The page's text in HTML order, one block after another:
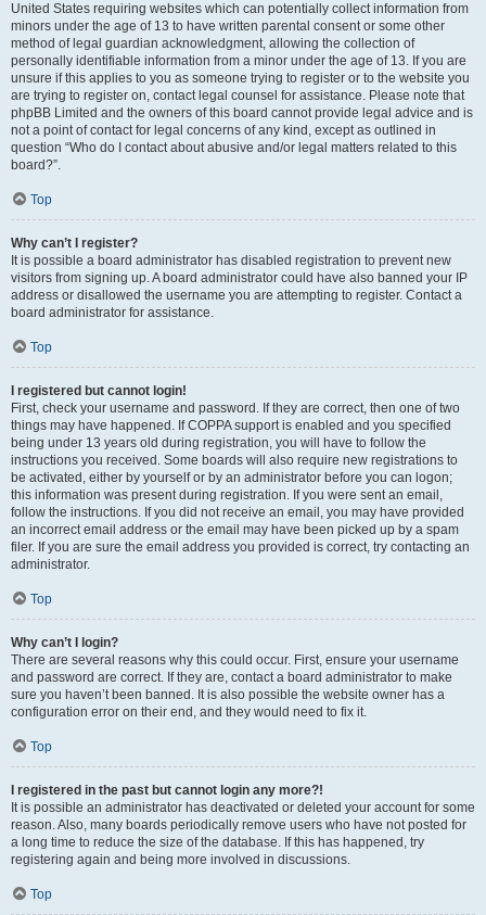
United States requiring websites which can potentially collect information from
minors under the age of 13 to have written parental consent or some other
method of legal guardian acknowledgment, allowing the collection of
personally identifiable information from a minor under the age of 13. If you are
unsure if this applies to you as someone trying to register or to the website you
are trying to register on, contact legal counsel for assistance. Please note that
phpBB Limited and the owners of this board cannot provide legal advice and is
not a point of contact for legal concerns of any kind, except as outlined in
question “Who do I contact about abusive and/or legal matters related to this
board?”.
Top
Why can’t I register?
It is possible a board administrator has disabled registration to prevent new
visitors from signing up. A board administrator could have also banned your IP
address or disallowed the username you are attempting to register. Contact a
board administrator for assistance.
Top
I registered but cannot login!
First, check your username and password. If they are correct, then one of two
things may have happened. If COPPA support is enabled and you specified
being under 13 years old during registration, you will have to follow the
instructions you received. Some boards will also require new registrations to
be activated, either by yourself or by an administrator before you can logon;
this information was present during registration. If you were sent an email,
follow the instructions. If you did not receive an email, you may have provided
an incorrect email address or the email may have been picked up by a spam
filer. If you are sure the email address you provided is correct, try contacting an
administrator.
Top
Why can’t I login?
There are several reasons why this could occur. First, ensure your username
and password are correct. If they are, contact a board administrator to make
sure you haven’t been banned. It is also possible the website owner has a
configuration error on their end, and they would need to fix it.
Top
I registered in the past but cannot login any more?!
It is possible an administrator has deactivated or deleted your account for some
reason. Also, many boards periodically remove users who have not posted for
a long time to reduce the size of the database. If this has happened, try
registering again and being more involved in discussions.
Top